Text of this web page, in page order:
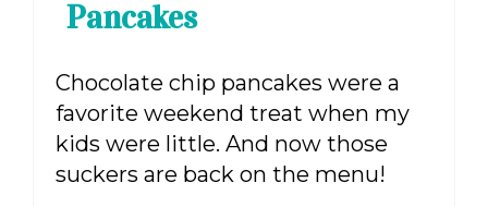
Pancakes
Chocolate chip pancakes were a
favorite weekend treat when my
kids were little. And now those
suckers are back on the menu!